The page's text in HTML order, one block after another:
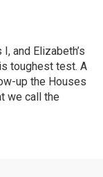
and Elizabeth’s
toughest test. A
up the Houses
we call the